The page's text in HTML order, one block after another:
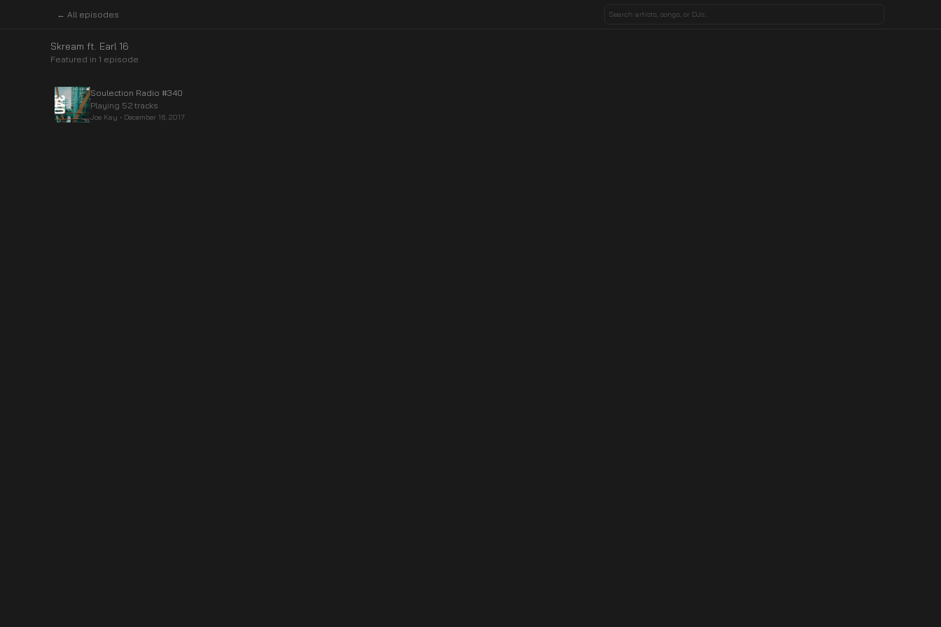
← All episodes
Skream ft. Earl 16
Featured in 1 episode
Soulection Radio #340
Playing 52 tracks
Joe Kay • December 16, 2017